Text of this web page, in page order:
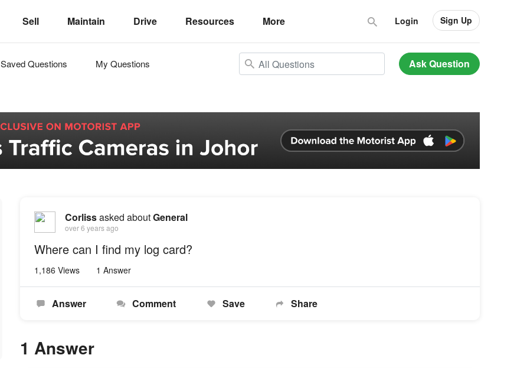
Sell Maintain Drive Resources More Login Sign Up
Saved Questions My Questions Ask Question
Corlissasked aboutGeneral
over 6 years ago
Where can I find my log card?
1,186 Views 1 Answer
Answer Comment Save Share
1 Answer